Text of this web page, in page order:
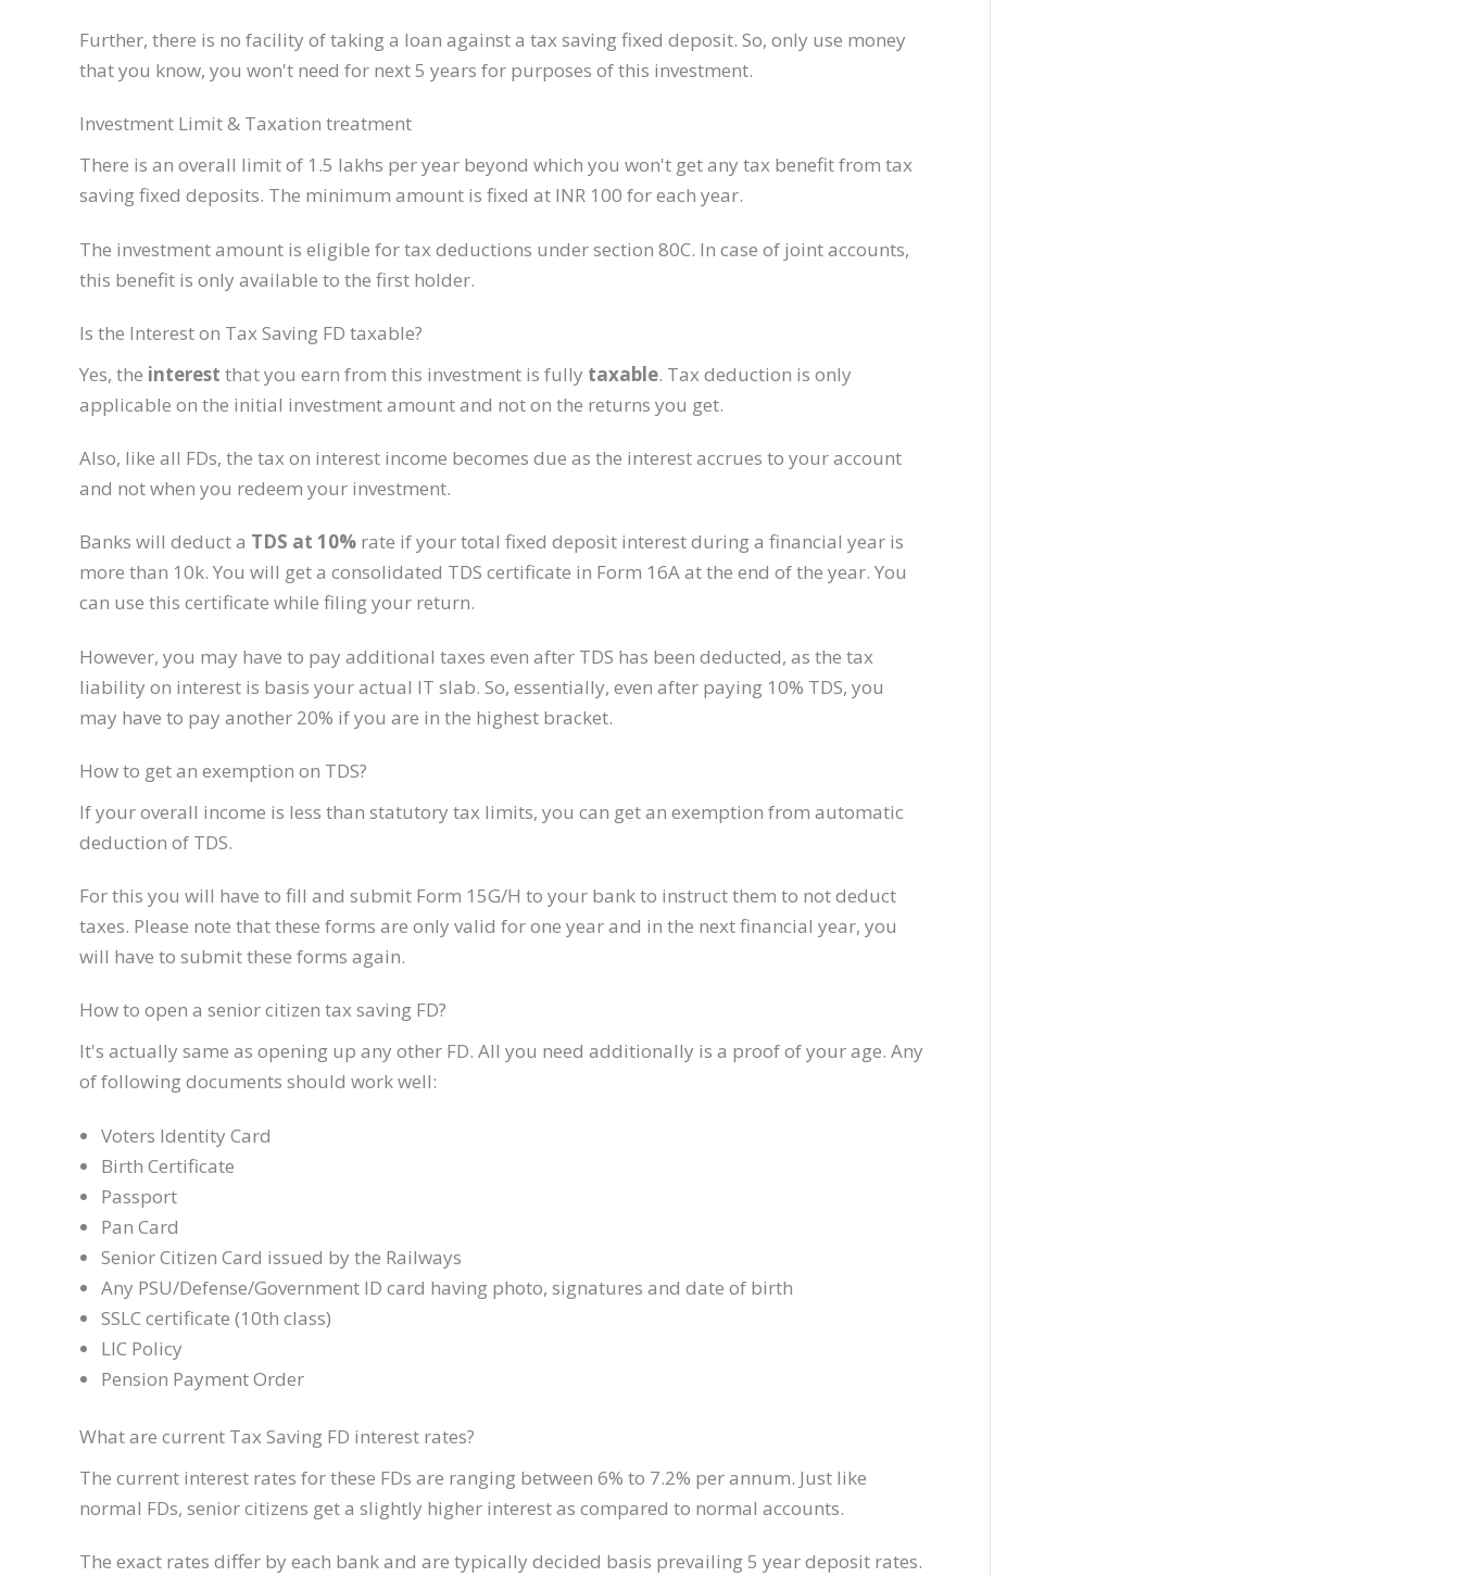
Further, there is no facility of taking a loan against a tax saving ​fixed deposit. So, only use money
that you know, you won't need for next 5 years for purposes of this investment.
Investment Limit & Taxation treatment​
There is an overall limit of 1.5 lakhs per year beyond which you won't get any tax benefit from tax
saving fixed deposits. The minimum amount is fixed at INR 100 for each year.
The investment amount is eligible for tax deductions under section 80C. In case of joint accounts,
this benefit is only available to the first holder.​
Is the Interest on Tax Saving FD taxable?
Yes, the interest that you earn from this investment is fully taxable. Tax deduction is only
applicable on the initial investment amount and not on the returns you get.
Also, like all FDs, the tax on interest income becomes due as the interest accrues to your account
and not when you redeem your investment.
Banks will deduct a TDS at 10% rate if your total fixed deposit interest during a financial year is
more than 10k. You will get a consolidated TDS certificate in Form 16A at the end of the year. You
can use this certificate while filing your return.
However, you may have to pay additional taxes even after TDS has been deducted, as the tax
liability on interest is basis your actual IT slab. So, essentially, even after paying 10% TDS, you
may have to pay another 20% if you are in the highest bracket.
How to get an exemption on TDS?
If your overall income is less than statutory tax limits, you can get an exemption from automatic
deduction of TDS.
For this you will have to fill and submit Form 15G/H to your bank to instruct them to not deduct
taxes. Please note that these forms are only valid for one year and in the next financial year, you
will have to submit these forms again.
How to open a senior citizen tax saving FD?
It's actually same as opening up any other FD. All you need additionally is a proof of your age. Any
of following documents should work well:
Voters Identity Card
Birth Certificate
Passport
Pan Card
Senior Citizen Card issued by the Railways
Any PSU/Defense/Government ID card having photo, signatures and date of birth
SSLC certificate (10th class)
LIC Policy
Pension Payment Order
What are current Tax Saving FD interest rates?
The current interest rates for these FDs are ranging between 6% to 7.2% per annum. Just like
normal FDs, senior citizens get a slightly higher interest as compared to normal accounts.
The exact rates differ by each bank and are typically decided basis prevailing 5 year deposit rates.